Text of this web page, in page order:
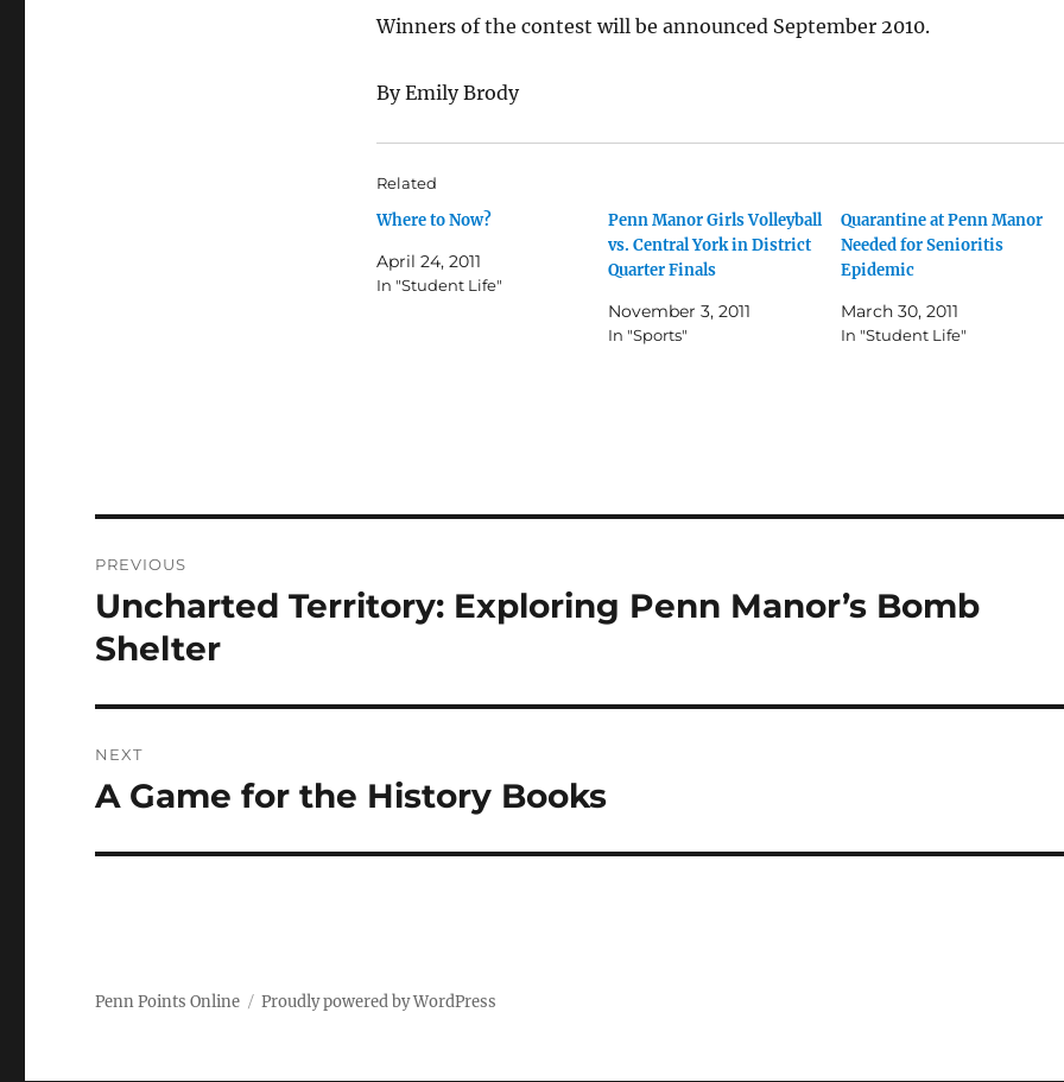
Winners of the contest will be announced September 2010.
By Emily Brody
Related
Where to Now?
April 24, 2011
In "Student Life"
Penn Manor Girls Volleyball
vs. Central York in District
Quarter Finals
November 3, 2011
In "Sports"
Quarantine at Penn Manor
Needed for Senioritis
Epidemic
March 30, 2011
In "Student Life"
navigation
PREVIOUS
Previous
post:
Uncharted Territory: Exploring Penn Manor’s Bomb
Shelter
NEXT
Next
A Game for the History Books
Penn Points Online Proudly powered by WordPress